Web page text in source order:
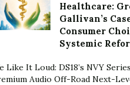
Healthcare:
Gallivan’s
Consumer
Systemic
Like It Loud: DS18’s NVY
Audio Off-Road Next-